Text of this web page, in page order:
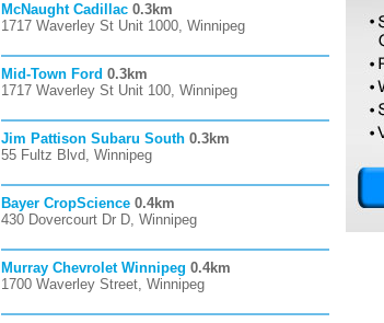
McNaught Cadillac 0.3km
1717 Waverley St Unit 1000, Winnipeg
Mid-Town Ford 0.3km
1717 Waverley St Unit 100, Winnipeg
Jim Pattison Subaru South 0.3km
55 Fultz Blvd, Winnipeg
Bayer CropScience 0.4km
430 Dovercourt Dr D, Winnipeg
Murray Chevrolet Winnipeg 0.4km
1700 Waverley Street, Winnipeg